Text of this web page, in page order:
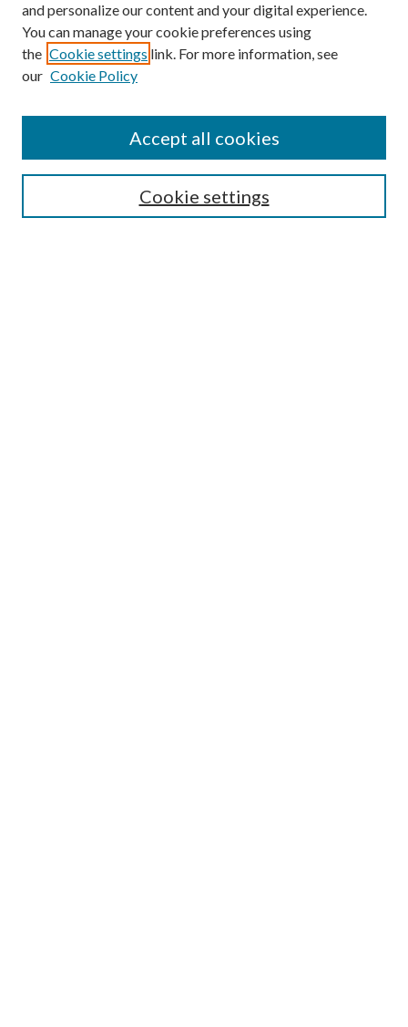
Search
and personalize our content and your digital experience.
You can manage your cookie preferences using
the Cookie settings link. For more information, see
our Cookie Policy
Cookie settings
Accept all cookies